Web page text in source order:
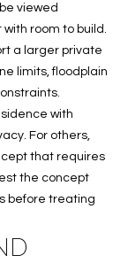
viewed
room to build.
a larger private
limits, floodplain
with
For others,
that requires
the concept
before treating